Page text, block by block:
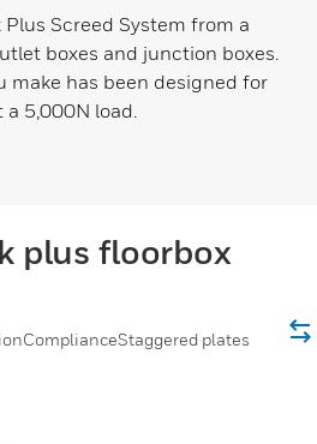
Screed System from a
boxes and junction boxes.
make has been designed for
5,000N load.
plus floorbox
ComplianceStaggered plates